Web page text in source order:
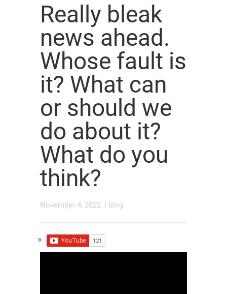
Really bleak
news ahead.
Whose fault is
it? What can
or should we
do about it?
What do you
think?
November 4, 2022 / blog